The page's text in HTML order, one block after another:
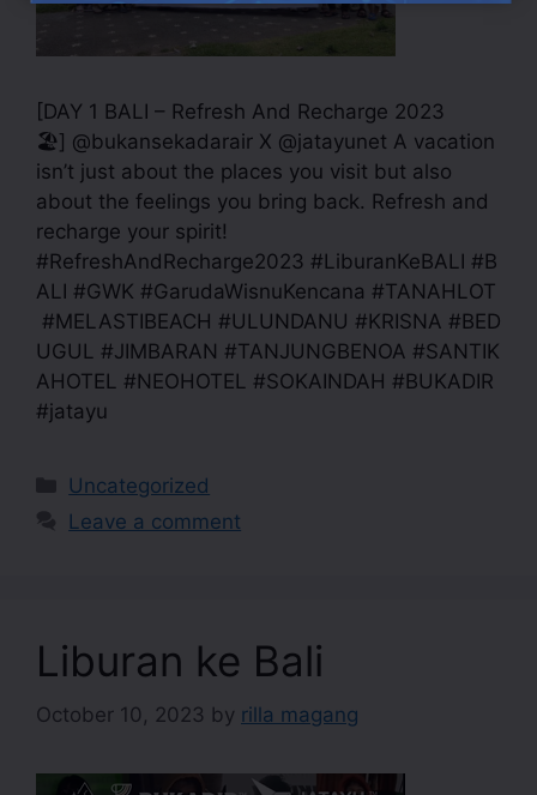
[DAY 1 BALI – Refresh And Recharge 2023
🏖] @bukansekadarair X @jatayunet A vacation
isn’t just about the places you visit but also
about the feelings you bring back. Refresh and
recharge your spirit!
#RefreshAndRecharge2023 #LiburanKeBALI #B
ALI #GWK #GarudaWisnuKencana #TANAHLOT
#MELASTIBEACH #ULUNDANU #KRISNA #BED
UGUL #JIMBARAN #TANJUNGBENOA #SANTIK
AHOTEL #NEOHOTEL #SOKAINDAH #BUKADIR
#jatayu
Uncategorized
Leave a comment
Liburan ke Bali
October 10, 2023 by rilla magang